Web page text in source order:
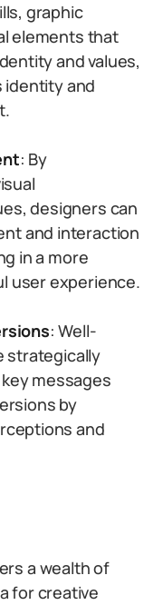
graphic
elements that
and values,
and
: By
designers can
and interaction
in a more
user experience.
: Well-
strategically
messages
by
and
a wealth of
for creative